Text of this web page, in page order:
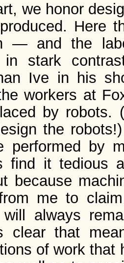
we honor
Here
— and the
in stark
Ive in his
workers at
by robots.
the
performed by
find it tedious
because
me to
will always
clear that
of work that